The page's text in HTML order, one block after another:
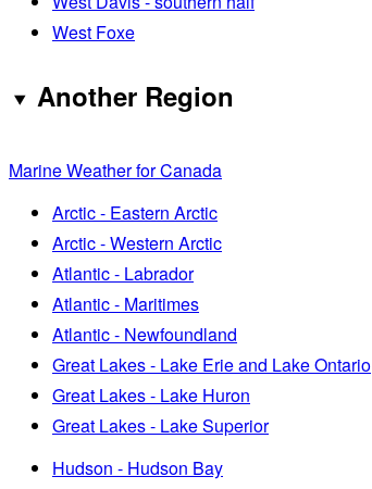
West Foxe
Another Region
Marine Weather for Canada
Arctic - Eastern Arctic
Arctic - Western Arctic
Atlantic - Labrador
Atlantic - Maritimes
Atlantic - Newfoundland
Great Lakes - Lake Erie and Lake Ontario
Great Lakes - Lake Huron
Great Lakes - Lake Superior
Hudson - Hudson Bay